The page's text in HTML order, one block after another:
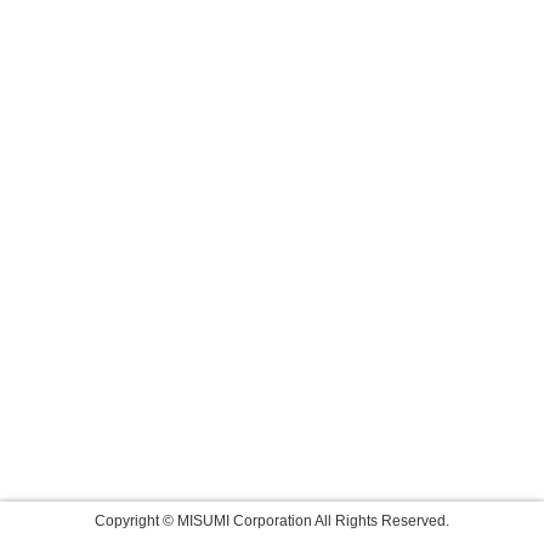
Copyright © MISUMI Corporation All Rights Reserved.